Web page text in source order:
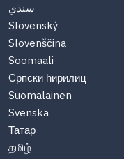
سنڌي
Slovenský
Slovenščina
Soomaali
Српски ћирилиц
Suomalainen
Svenska
Татар
தமிழ்